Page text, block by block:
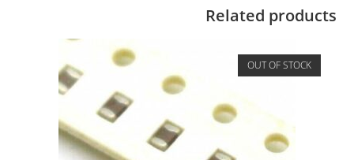
Related products
OUT OF STOCK